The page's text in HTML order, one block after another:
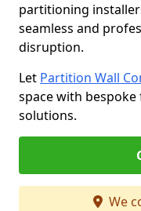
partitioning
seamless and
disruption.
Let Partition Wall
space with
solutions.
We